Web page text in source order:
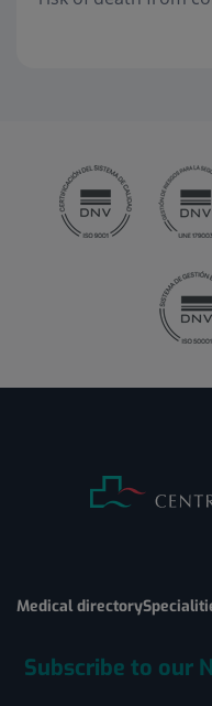
Medical directory
Subscribe to our